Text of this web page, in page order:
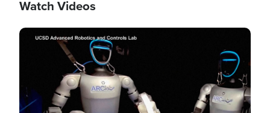
Watch Videos
Image